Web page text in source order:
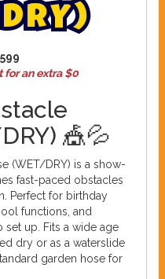
DRY)
an extra $0
🎪💦
(WET/DRY) is a show-
fast-paced obstacles
Perfect for birthday
functions, and
up. Fits a wide age
dry or as a waterslide
garden hose for